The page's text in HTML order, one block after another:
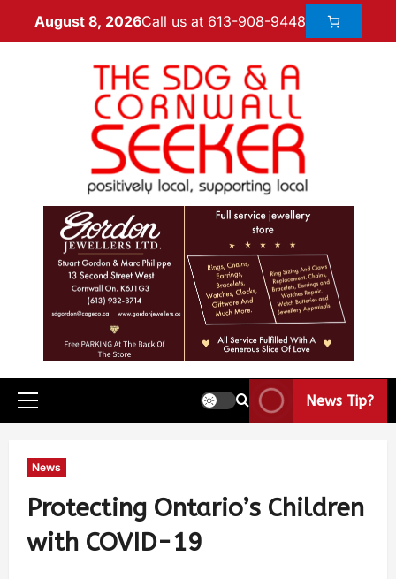
August 8, 2026Call us at 613-908-9448
News Tip?
News
Protecting Ontario’s Children
with COVID-19